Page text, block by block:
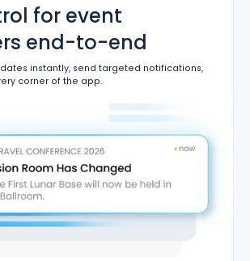
for event
end-to-end
instantly, send targeted notifications,
corner of the app.